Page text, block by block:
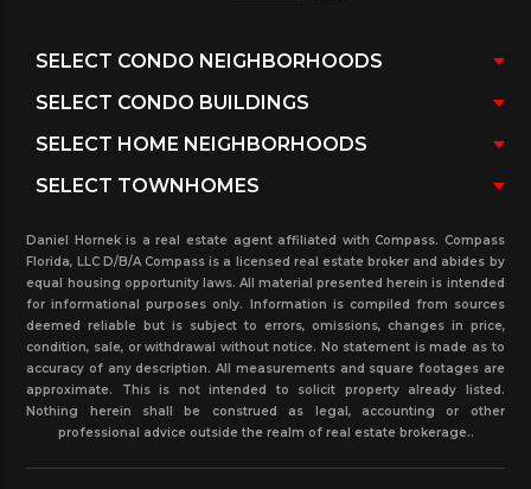
Daniel Hornek is a real estate agent affiliated with Compass. Compass
Florida, LLC D/B/A Compass is a licensed real estate broker and abides by
equal housing opportunity laws. All material presented herein is intended
for informational purposes only. Information is compiled from sources
deemed reliable but is subject to errors, omissions, changes in price,
condition, sale, or withdrawal without notice. No statement is made as to
accuracy of any description. All measurements and square footages are
approximate. This is not intended to solicit property already listed.
Nothing herein shall be construed as legal, accounting or other
professional advice outside the realm of real estate brokerage..